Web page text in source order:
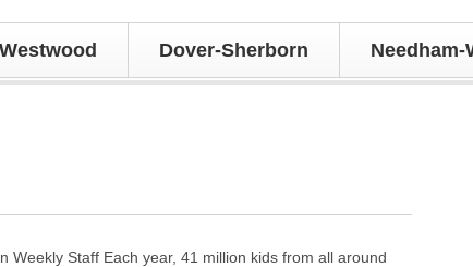
Westwood Dover-Sherborn Needham-
Weekly Staff Each year, 41 million kids from all around